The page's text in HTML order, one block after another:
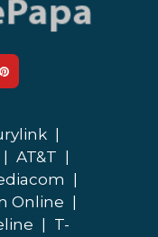
AT&T
Online
T-